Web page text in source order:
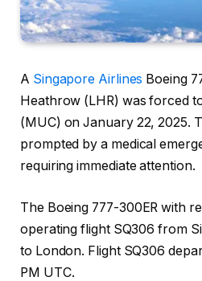
A Singapore Airlines Boeing
Heathrow (LHR) was forced
(MUC) on January 22, 2025.
prompted by a medical
requiring immediate attention.
The Boeing 777-300ER with
operating flight SQ306 from
to London. Flight SQ306
PM UTC.